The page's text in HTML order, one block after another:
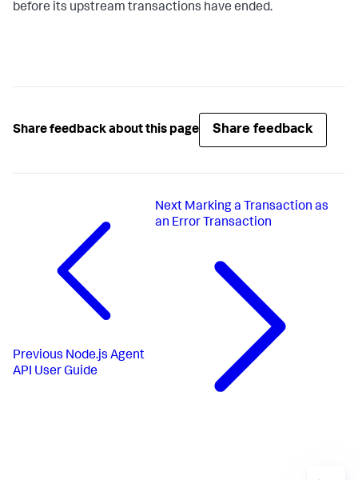
before its upstream transactions have ended.
Share feedback about this page Share feedback
Previous Node.js Agent
API User Guide
Next Marking a Transaction as
an Error Transaction